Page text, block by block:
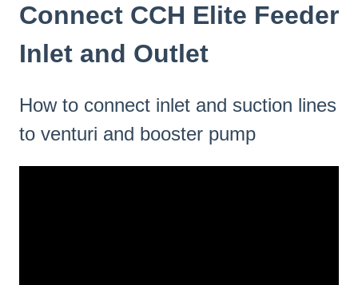
Connect CCH Elite Feeder
Inlet and Outlet
How to connect inlet and suction lines
to venturi and booster pump